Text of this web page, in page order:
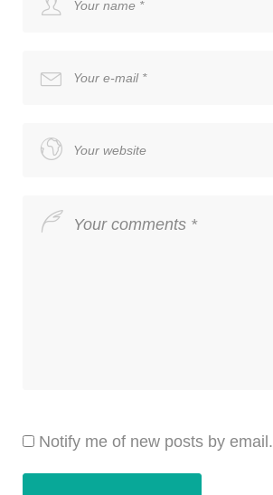
Notify me of new posts by email.